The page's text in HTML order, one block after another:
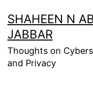
to
content
SHAHEEN N
JABBAR
Thoughts on
and Privacy